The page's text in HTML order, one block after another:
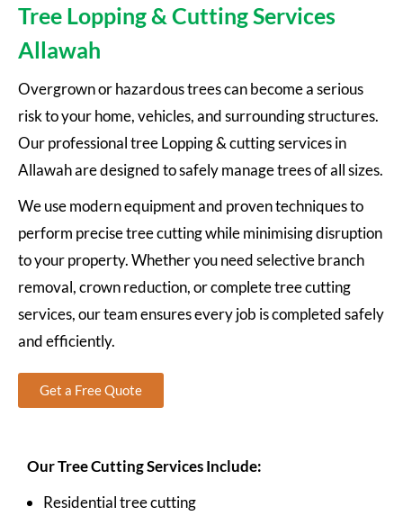
Tree Lopping & Cutting Services
Allawah
Overgrown or hazardous trees can become a serious
risk to your home, vehicles, and surrounding structures.
Our professional tree Lopping & cutting services in
Allawah are designed to safely manage trees of all sizes.
We use modern equipment and proven techniques to
perform precise tree cutting while minimising disruption
to your property. Whether you need selective branch
removal, crown reduction, or complete tree cutting
services, our team ensures every job is completed safely
and efficiently.
Get a Free Quote
Our Tree Cutting Services Include:
Residential tree cutting